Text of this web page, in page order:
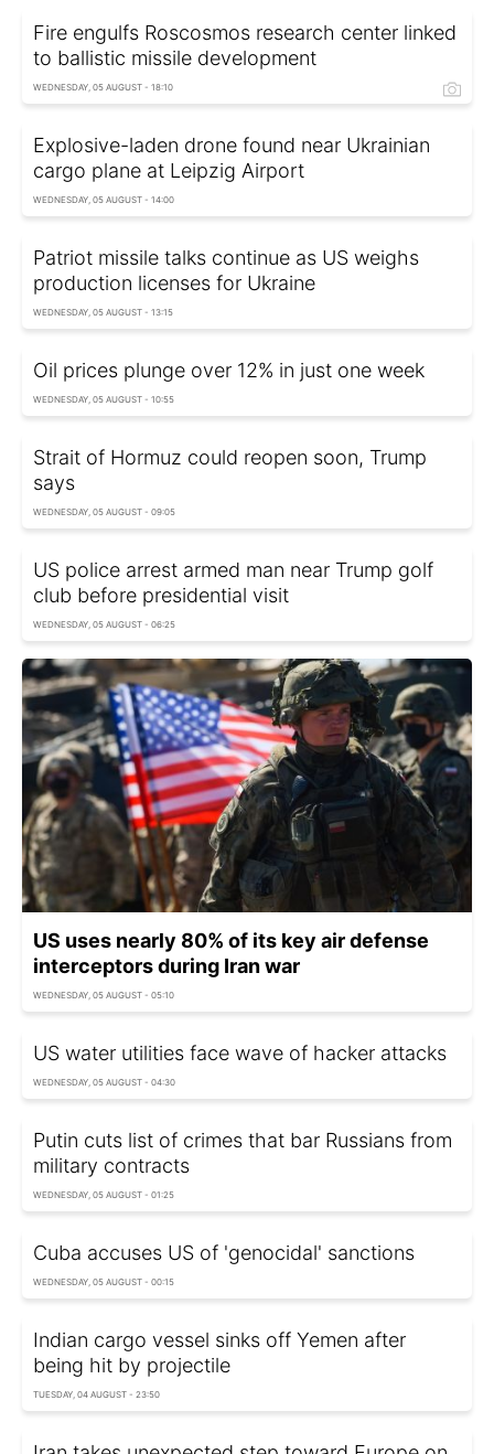
Fire engulfs Roscosmos research center linked
to ballistic missile development
WEDNESDAY, 05 AUGUST - 18:10
Explosive-laden drone found near Ukrainian
cargo plane at Leipzig Airport
WEDNESDAY, 05 AUGUST - 14:00
Patriot missile talks continue as US weighs
production licenses for Ukraine
WEDNESDAY, 05 AUGUST - 13:15
Oil prices plunge over 12% in just one week
WEDNESDAY, 05 AUGUST - 10:55
Strait of Hormuz could reopen soon, Trump
says
WEDNESDAY, 05 AUGUST - 09:05
US police arrest armed man near Trump golf
club before presidential visit
WEDNESDAY, 05 AUGUST - 06:25
US uses nearly 80% of its key air defense
interceptors during Iran war
WEDNESDAY, 05 AUGUST - 05:10
US water utilities face wave of hacker attacks
WEDNESDAY, 05 AUGUST - 04:30
Putin cuts list of crimes that bar Russians from
military contracts
WEDNESDAY, 05 AUGUST - 01:25
Cuba accuses US of 'genocidal' sanctions
WEDNESDAY, 05 AUGUST - 00:15
Indian cargo vessel sinks off Yemen after
being hit by projectile
TUESDAY, 04 AUGUST - 23:50